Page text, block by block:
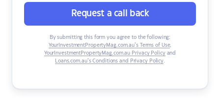
Request a call back
By submitting this form you agree to the following:
YourInvestmentPropertyMag.com.au’s Terms of Use,
YourInvestmentPropertyMag.com.au Privacy Policyand
Loans.com.au’s Conditions and Privacy Policy.